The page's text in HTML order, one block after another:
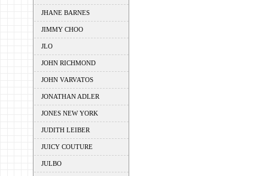
JHANE BARNES
JIMMY CHOO
JLO
JOHN RICHMOND
JOHN VARVATOS
JONATHAN ADLER
JONES NEW YORK
JUDITH LEIBER
JUICY COUTURE
JULBO